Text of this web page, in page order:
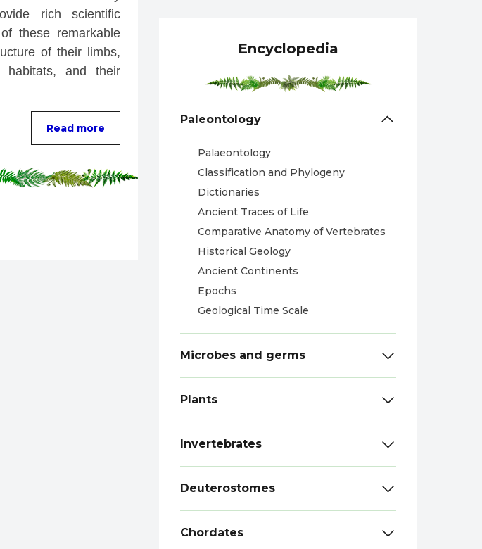
rich scientific
these remarkable
of their limbs,
habitats, and their
Read more
Encyclopedia
Paleontology
Palaeontology
Classification and Phylogeny
Dictionaries
Ancient Traces of Life
Comparative Anatomy of Vertebrates
Historical Geology
Ancient Continents
Epochs
Geological Time Scale
Microbes and germs
Plants
Invertebrates
Deuterostomes
Chordates